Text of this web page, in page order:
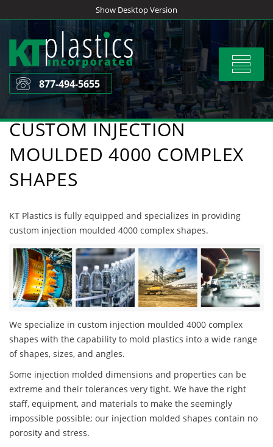
to
content
Show Desktop Version
Toggle
877-494-5655
CUSTOM INJECTION
MOULDED 4000 COMPLEX
SHAPES
KT Plastics is fully equipped and specializes in providing
custom injection moulded 4000 complex shapes.
We specialize in custom injection moulded 4000 complex
shapes with the capability to mold plastics into a wide range
of shapes, sizes, and angles.
Some injection molded dimensions and properties can be
extreme and their tolerances very tight. We have the right
staff, equipment, and materials to make the seemingly
impossible possible; our injection molded shapes contain no
porosity and stress.